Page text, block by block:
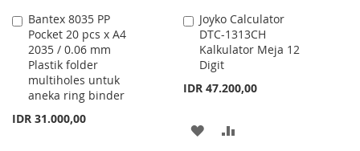
Bantex 8035 PP
Pocket 20 pcs x A4
2035 / 0.06 mm
Plastik folder
multiholes untuk
aneka ring binder
IDR 31.000,00
Add
to
Cart
Joyko Calculator
DTC-1313CH
Kalkulator Meja 12
Digit
IDR 47.200,00
Add
to
Cart
ADD